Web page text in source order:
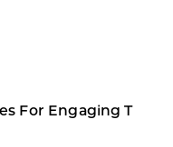
For Engaging T